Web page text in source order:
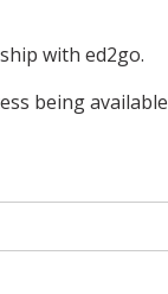
with ed2go.
being